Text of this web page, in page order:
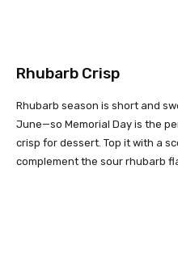
Rhubarb Crisp
Rhubarb season is short and
June—so Memorial Day is the
crisp for dessert. Top it with a
complement the sour rhubarb